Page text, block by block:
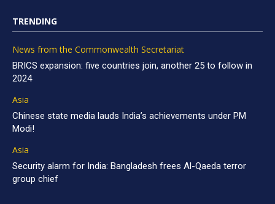
TRENDING
News from the Commonwealth Secretariat
BRICS expansion: five countries join, another 25 to follow in
2024
Asia
Chinese state media lauds India’s achievements under PM
Modi!
Asia
Security alarm for India: Bangladesh frees Al-Qaeda terror
group chief